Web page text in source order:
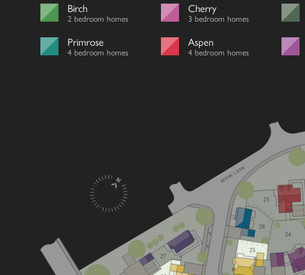
Birch
2 bedroom homes
Cherry
3 bedroom homes
Primrose
4 bedroom homes
Aspen
4 bedroom homes
V
V
ROOK LANE
23
26
24
25
27